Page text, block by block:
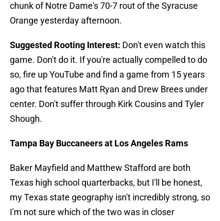
chunk of Notre Dame's 70-7 rout of the Syracuse
Orange yesterday afternoon.
Suggested Rooting Interest: Don't even watch this
game. Don't do it. If you're actually compelled to do
so, fire up YouTube and find a game from 15 years
ago that features Matt Ryan and Drew Brees under
center. Don't suffer through Kirk Cousins and Tyler
Shough.
Tampa Bay Buccaneers at Los Angeles Rams
Baker Mayfield and Matthew Stafford are both
Texas high school quarterbacks, but I'll be honest,
my Texas state geography isn't incredibly strong, so
I'm not sure which of the two was in closer